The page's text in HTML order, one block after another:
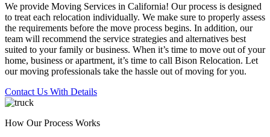
We provide Moving Services in California! Our process is designed
to treat each relocation individually. We make sure to properly assess
the requirements before the move process begins. In addition, our
team will recommend the service strategies and alternatives best
suited to your family or business. When it’s time to move out of your
home, business or apartment, it’s time to call Bison Relocation. Let
our moving professionals take the hassle out of moving for you.
Contact Us With Details
How Our Process Works